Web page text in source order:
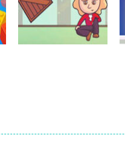
Relax Puzzle
981